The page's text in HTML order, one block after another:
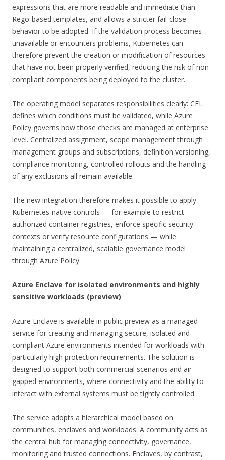
expressions that are more readable and immediate than
Rego-based templates, and allows a stricter fail-close
behavior to be adopted. If the validation process becomes
unavailable or encounters problems, Kubernetes can
therefore prevent the creation or modification of resources
that have not been properly verified, reducing the risk of non-
compliant components being deployed to the cluster.
The operating model separates responsibilities clearly: CEL
defines which conditions must be validated, while Azure
Policy governs how those checks are managed at enterprise
level. Centralized assignment, scope management through
management groups and subscriptions, definition versioning,
compliance monitoring, controlled rollouts and the handling
of any exclusions all remain available.
The new integration therefore makes it possible to apply
Kubernetes-native controls — for example to restrict
authorized container registries, enforce specific security
contexts or verify resource configurations — while
maintaining a centralized, scalable governance model
through Azure Policy.
Azure Enclave for isolated environments and highly
sensitive workloads (preview)
Azure Enclave is available in public preview as a managed
service for creating and managing secure, isolated and
compliant Azure environments intended for workloads with
particularly high protection requirements. The solution is
designed to support both commercial scenarios and air-
gapped environments, where connectivity and the ability to
interact with external systems must be tightly controlled.
The service adopts a hierarchical model based on
communities, enclaves and workloads. A community acts as
the central hub for managing connectivity, governance,
monitoring and trusted connections. Enclaves, by contrast,